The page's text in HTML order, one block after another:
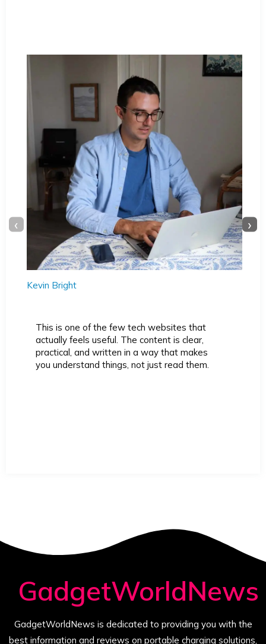
Kevin Bright
This is one of the few tech websites that
actually feels useful. The content is clear,
practical, and written in a way that makes
you understand things, not just read them.
‹ ›
GadgetWorldNews
GadgetWorldNews is dedicated to providing you with the
best information and reviews on portable charging solutions,